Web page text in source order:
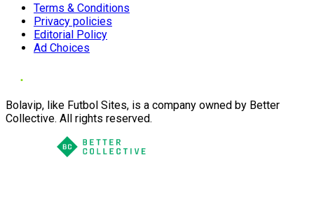
Terms & Conditions
Privacy policies
Editorial Policy
Ad Choices
Bolavip, like Futbol Sites, is a company owned by Better
Collective. All rights reserved.